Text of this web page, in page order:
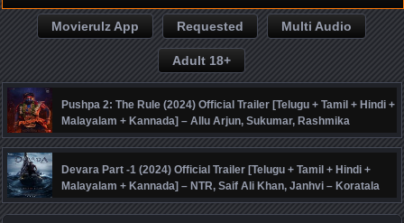
Movierulz App Requested Multi Audio
Adult 18+
Pushpa 2: The Rule (2024) Official Trailer [Telugu + Tamil + Hindi +
Malayalam + Kannada] – Allu Arjun, Sukumar, Rashmika
Mandanna, Fahadh Faasil – DSP
Devara Part -1 (2024) Official Trailer [Telugu + Tamil + Hindi +
Malayalam + Kannada] – NTR, Saif Ali Khan, Janhvi – Koratala
Siva – Anirudh